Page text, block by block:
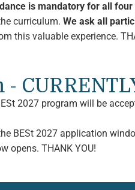
is mandatory for all four
curriculum. We ask all
this valuable experience.
2027 program will be
BESt 2027 application
opens. THANK YOU!